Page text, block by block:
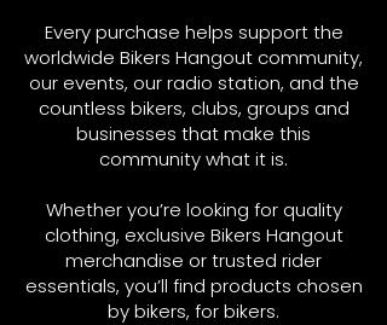
Every purchase helps support the
worldwide Bikers Hangout community,
our events, our radio station, and the
countless bikers, clubs, groups and
businesses that make this
community what it is.
Whether you’re looking for quality
clothing, exclusive Bikers Hangout
merchandise or trusted rider
essentials, you’ll find products chosen
by bikers, for bikers.